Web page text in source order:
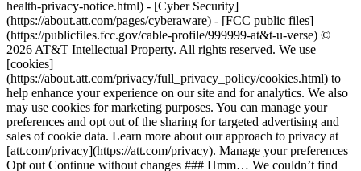
health-privacy-notice.html) - [Cyber Security]
(https://about.att.com/pages/cyberaware) - [FCC public files]
(https://publicfiles.fcc.gov/cable-profile/999999-at&t-u-verse) ©
2026 AT&T Intellectual Property. All rights reserved. We use
[cookies]
(https://about.att.com/privacy/full_privacy_policy/cookies.html) to
help enhance your experience on our site and for analytics. We also
may use cookies for marketing purposes. You can manage your
preferences and opt out of the sharing for targeted advertising and
sales of cookie data. Learn more about our approach to privacy at
[att.com/privacy](https://att.com/privacy). Manage your preferences
Opt out Continue without changes ### Hmm… We couldn’t find